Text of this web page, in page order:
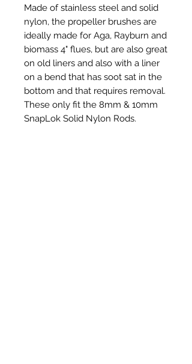
Made of stainless steel and solid
nylon, the propeller brushes are
ideally made for Aga, Rayburn and
biomass 4" flues, but are also great
on old liners and also with a liner
on a bend that has soot sat in the
bottom and that requires removal.
These only fit the 8mm & 10mm
SnapLok Solid Nylon Rods.